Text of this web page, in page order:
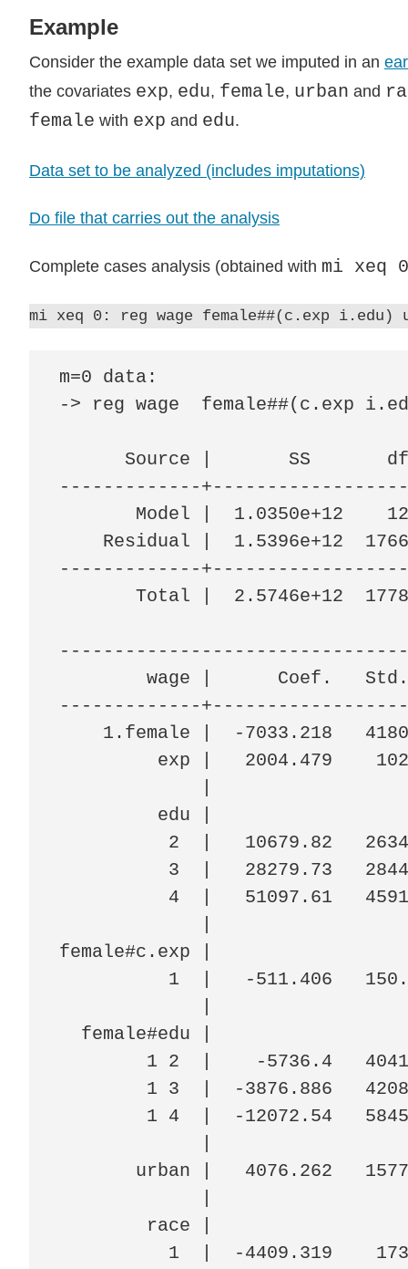
Example
Consider the example data set we imputed in an
the covariates exp, edu, female, urban and
female with exp and edu.
Data set to be analyzed (includes imputations)
Do file that carries out the analysis
Complete cases analysis (obtained with mi xeq
mi xeq 0: reg wage female##(c.exp i.edu)
m=0 data:
-> reg wage  female##(c.exp
Source |       SS
-------------
Model |  1.0350e+12
Residual |  1.5396e+12
-------------
Total |  2.5746e+12
wage |      Coef.
-------------
1.female |  -7033.218
exp |   2004.479
         edu |
2  |   10679.82
3  |   28279.73
4  |   51097.61
female#c.exp |
1  |   -511.406
  female#edu |
1 2  |    -5736.4
1 3  |  -3876.886
1 4  |  -12072.54
urban |   4076.262
        race |
1  |  -4409.319